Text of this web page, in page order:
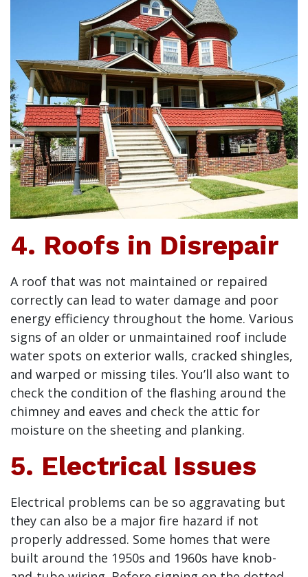
4. Roofs in Disrepair
A roof that was not maintained or repaired
correctly can lead to water damage and poor
energy efficiency throughout the home. Various
signs of an older or unmaintained roof include
water spots on exterior walls, cracked shingles,
and warped or missing tiles. You’ll also want to
check the condition of the flashing around the
chimney and eaves and check the attic for
moisture on the sheeting and planking.
5. Electrical Issues
Electrical problems can be so aggravating but
they can also be a major fire hazard if not
properly addressed. Some homes that were
built around the 1950s and 1960s have knob-